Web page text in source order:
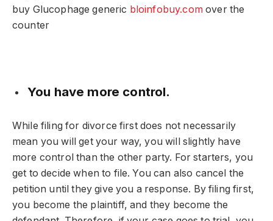
buy Glucophage generic bloinfobuy.comover the
counter
You have more control.
While filing for divorce first does not necessarily
mean you will get your way, you will slightly have
more control than the other party. For starters, you
get to decide when to file. You can also cancel the
petition until they give you a response. By filing first,
you become the plaintiff, and they become the